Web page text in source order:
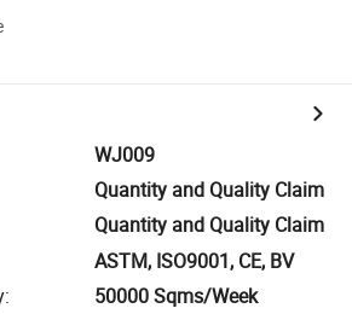
WJ009
Quantity and Quality Claim
Quantity and Quality Claim
ASTM, ISO9001, CE, BV
: 50000 Sqms/Week